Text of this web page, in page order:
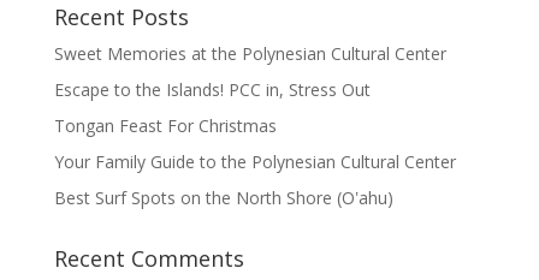
Recent Posts
Sweet Memories at the Polynesian Cultural Center
Escape to the Islands! PCC in, Stress Out
Tongan Feast For Christmas
Your Family Guide to the Polynesian Cultural Center
Best Surf Spots on the North Shore (Oʽahu)
Recent Comments